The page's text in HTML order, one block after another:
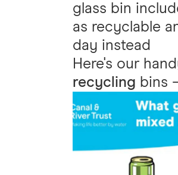
glass bin
as recyclable
day instead
Here's our
recycling bins